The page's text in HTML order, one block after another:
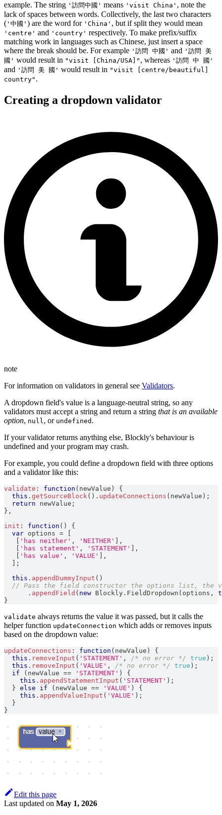
example. The string '訪問中國' means 'visit China' , note the
lack of spaces between words. Collectively, the last two characters
( '中國' ) are the word for 'China' , but if split they would mean
'centre' and 'country' respectively. To make prefix/suffix
matching work in languages such as Chinese, just insert a space
where the break should be. For example '訪問 中國' and '訪問 美
國' would result in "visit [China/USA]" , whereas '訪問 中 國'
and '訪問 美 國' would result in "visit [centre/beautiful]
country" .
Creating a dropdown validator
note
For information on validators in general see Validators.
A dropdown field's value is a language-neutral string, so any
validators must accept a string and return a string that is an available
option, null , or undefined .
If your validator returns anything else, Blockly's behaviour is
undefined and your program may crash.
For example, you could define a dropdown field with three options
and a validator like this:
validate : function ( newValue )
{
this . getSourceBlock ( ) . updateConnections ( newValue ) ;
return newValue ;
} ,
init : function ( )
{
var options =
'has neither' , 'NEITHER'
,
'has statement' , 'STATEMENT'
,
'has value' , 'VALUE'
,
;
this . appendDummyInput ( )
// Pass the field constructor the options list, the
. appendField ( new Blockly . FieldDropdown ( options ,
}
validate always returns the value it was passed, but it calls the
helper function updateConnection which adds or removes inputs
based on the dropdown value:
updateConnections : function ( newValue )
{
this . removeInput ( 'STATEMENT' , /* no error */ true ) ;
this . removeInput ( 'VALUE' , /* no error */ true ) ;
if
( newValue == 'STATEMENT' )
{
this . appendStatementInput ( 'STATEMENT' ) ;
} else if ( newValue == 'VALUE' )
{
this . appendValueInput ( 'VALUE' ) ;
}
}
Edit this page
Last updated on May 1, 2026